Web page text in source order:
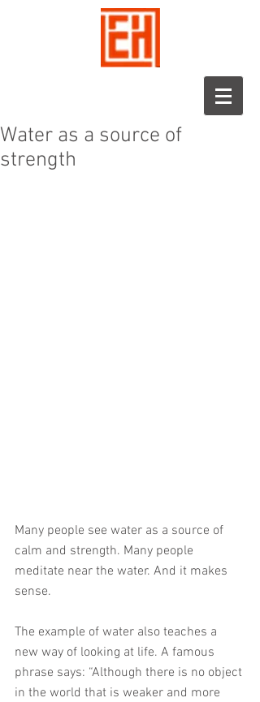
Water as a source of
strength
Many people see water as a source of
calm and strength. Many people
meditate near the water. And it makes
sense.
The example of water also teaches a
new way of looking at life. A famous
phrase says: “Although there is no object
in the world that is weaker and more